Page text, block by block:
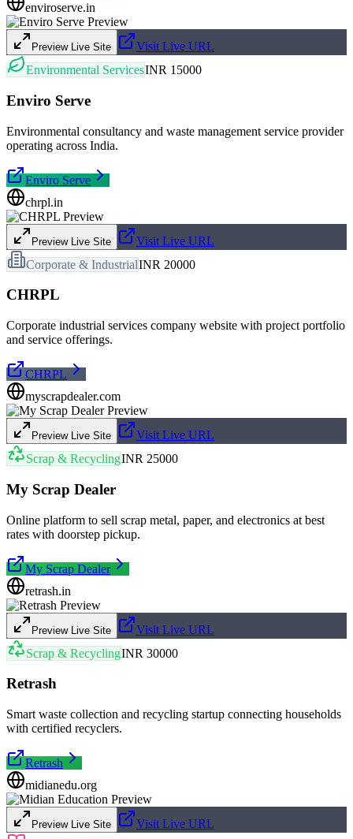
enviroserve.in
Preview Live Site
Visit Live URL
Environmental ServicesINR 15000
Enviro Serve
Environmental consultancy and waste management service provider
operating across India.
Enviro Serve
chrpl.in
Preview Live Site
Visit Live URL
Corporate & IndustrialINR 20000
CHRPL
Corporate industrial services company website with project portfolio
and service offerings.
CHRPL
myscrapdealer.com
Preview Live Site
Visit Live URL
Scrap & RecyclingINR 25000
My Scrap Dealer
Online platform to sell scrap metal, paper, and electronics at best
rates with doorstep pickup.
My Scrap Dealer
retrash.in
Preview Live Site
Visit Live URL
Scrap & RecyclingINR 30000
Retrash
Smart waste collection and recycling startup connecting households
with certified recyclers.
Retrash
midianedu.org
Preview Live Site
Visit Live URL